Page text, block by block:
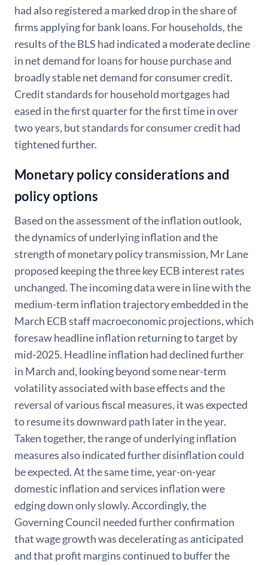
had also registered a marked drop in the share of
firms applying for bank loans. For households, the
results of the BLS had indicated a moderate decline
in net demand for loans for house purchase and
broadly stable net demand for consumer credit.
Credit standards for household mortgages had
eased in the first quarter for the first time in over
two years, but standards for consumer credit had
tightened further.
Monetary policy considerations and
policy options
Based on the assessment of the inflation outlook,
the dynamics of underlying inflation and the
strength of monetary policy transmission, Mr Lane
proposed keeping the three key ECB interest rates
unchanged. The incoming data were in line with the
medium-term inflation trajectory embedded in the
March ECB staff macroeconomic projections, which
foresaw headline inflation returning to target by
mid-2025. Headline inflation had declined further
in March and, looking beyond some near-term
volatility associated with base effects and the
reversal of various fiscal measures, it was expected
to resume its downward path later in the year.
Taken together, the range of underlying inflation
measures also indicated further disinflation could
be expected. At the same time, year-on-year
domestic inflation and services inflation were
edging down only slowly. Accordingly, the
Governing Council needed further confirmation
that wage growth was decelerating as anticipated
and that profit margins continued to buffer the